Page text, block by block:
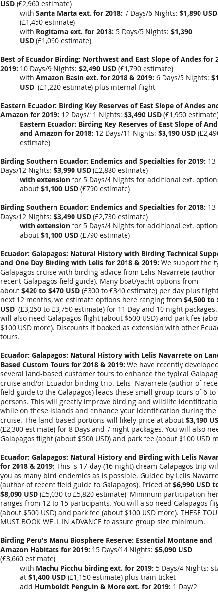
USD (£2,960 estimate)
with Santa Marta ext. for 2018: 7 Days/6 Nights: $1,890 USD
(£1,450 estimate)
with Rogitama ext. for 2018: 5 Days/5 Nights: $1,390
USD (£1,090 estimate)
Best of Ecuador Birding: Northwest and East Slope of Andes for
2019: 10 Days/9 Nights: $2,490 USD (£1,790 estimate)
with Amazon Basin ext. for 2018 & 2019: 6 Days/5 Nights:
USD (£1,220 estimate) plus internal flight
Eastern Ecuador: Birding Key Reserves of East Slope of Andes
Amazon for 2019: 12 Days/11 Nights: $3,490 USD (£1,950 estimate)
Eastern Ecuador: Birding Key Reserves of East Slope of
and Amazon for 2018: 12 Days/11 Nights: $3,190 USD (
estimate)
Birding Southern Ecuador: Endemics and Specialties for 2019: 13
Days/12 Nights: $3,990 USD (£2,880 estimate)
with extension for 5 Days/4 Nights for additional ext.
about $1,100 USD (£790 estimate)
Birding Southern Ecuador: Endemics and Specialties for 2018: 13
Days/12 Nights: $3,490 USD (£2,730 estimate)
with extension for 5 Days/4 Nights for additional ext.
about $1,100 USD (£790 estimate)
Ecuador: Galapagos: Natural History with Birding Technical
and One Day Birding with Lelis for 2018 & 2019: We support the
Galapagos cruise with birding advice from Lelis Navarrete (author
recent Galapagos field guide). Many boat/yacht options from
about $420 to $470 USD (£300 to £340 estimate) per day plus
next 12 months, we estimate options here ranging from $4,500 to
USD (£3,250 to £3,750 estimate) for 11 Day and 10 night packages.
will also need Galapagos flight (about $500 USD) and park fee
$100 USD more). Discounts if booked as extension with other
tours.
Ecuador: Galapagos: Natural History with Lelis Navarrete on
Based Custom Tours for 2018 & 2019: We have recently
several land-based customer tours to enhance the typical
cruise and/or Ecuador birding trip. Lelis Navarrete (author of
field guide to the Galapagos) leads these small group tours of 6 to
persons. This will greatly improve birding and wildlife
while on these islands and enhance your identification during the
cruise. The land-based portions will likely price at about $3,190
(£2,300 estimate) for 8 Days and 7 night packages. You will also
Galapagos flight (about $500 USD) and park fee (about $100 USD
Ecuador: Galapagos: Natural History and Birding with Lelis
for 2018 & 2019: This is 17-day (16 night) dream Galapagos trip
you as many bird endemics as is possible. Guided by Lelis
(author of recent field guide to Galapagos). Priced at $6,990 USD
$8,090 USD (£5,030 to £5,820 estimate). Minimum participation
ranges from 12 to 15 participants. You will also need Galapagos
(about $500 USD) and park fee (about $100 USD more). THESE
MUST BOOK WELL IN ADVANCE to assure group size minimum.
Birding Peru's Manu Biosphere Reserve: Essential Montane and
Amazon Habitats for 2019: 15 Days/14 Nights: $5,090 USD
(£3,660 estimate)
with Machu Picchu birding ext. for 2019: 5 Days/4 Nights:
at $1,400 USD (£1,150 estimate) plus train ticket
add Humboldt Penguin & More ext. for 2019: 1 Day/2